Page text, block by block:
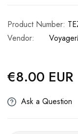
Product Number:
Vendor:
Regular
price
€8.00 EUR
Ask a Question